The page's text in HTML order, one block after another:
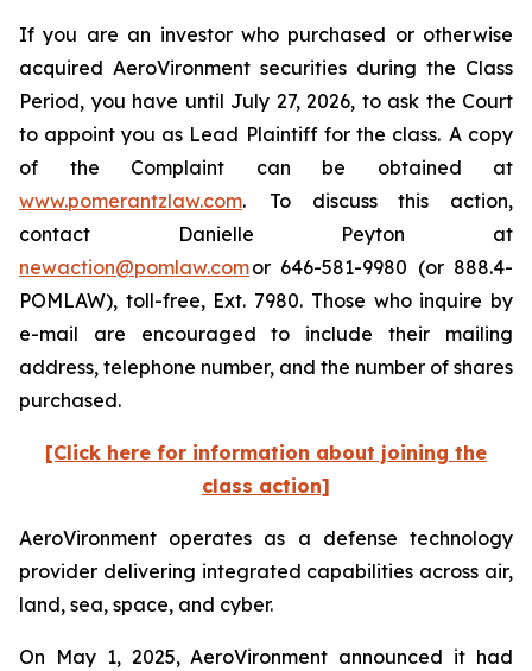
If you are an investor who purchased or otherwise
acquired AeroVironment securities during the Class
Period, you have until July 27, 2026, to ask the Court
to appoint you as Lead Plaintiff for the class. A copy
of the Complaint can be obtained at
www.pomerantzlaw.com. To discuss this action,
contact Danielle Peyton at
newaction@pomlaw.comor 646-581-9980 (or 888.4-
POMLAW), toll-free, Ext. 7980. Those who inquire by
e-mail are encouraged to include their mailing
address, telephone number, and the number of shares
purchased.
[Click here for information about joining the
class action]
AeroVironment operates as a defense technology
provider delivering integrated capabilities across air,
land, sea, space, and cyber.
On May 1, 2025, AeroVironment announced it had